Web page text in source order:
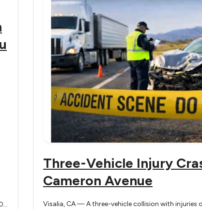
Three-Vehicle Injury
Cameron Avenue
Visalia, CA — A three-vehicle collision with